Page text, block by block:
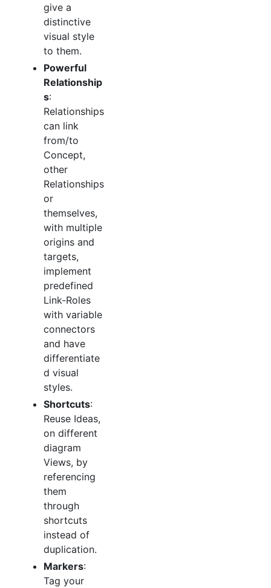
give a
distinctive
visual style
to them.
Powerful
Relationship
s:
Relationships
can link
from/to
Concept,
other
Relationships
or
themselves,
with multiple
origins and
targets,
implement
predefined
Link-Roles
with variable
connectors
and have
differentiate
d visual
styles.
Shortcuts:
Reuse Ideas,
on different
diagram
Views, by
referencing
them
through
shortcuts
instead of
duplication.
Markers:
Tag your